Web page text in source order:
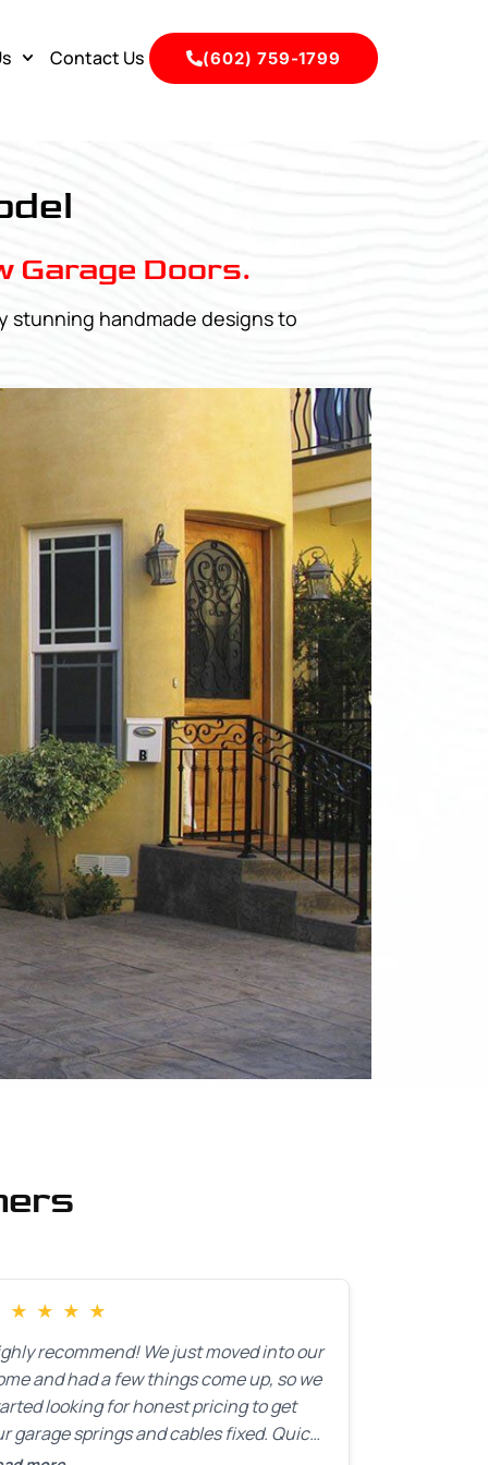
Contact Us (602) 759-1799
Garage Doors.
stunning handmade designs to
★ ★ ★ ★
recommend! We just moved into our
and had a few things come up, so we
looking for honest pricing to get
garage springs and cables fixed. Quick